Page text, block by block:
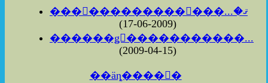
���������������ޤ�...
(2009-06-17)
������ǥ󥦥�����������...
(2009-04-15)
��äȵ����򸫤�